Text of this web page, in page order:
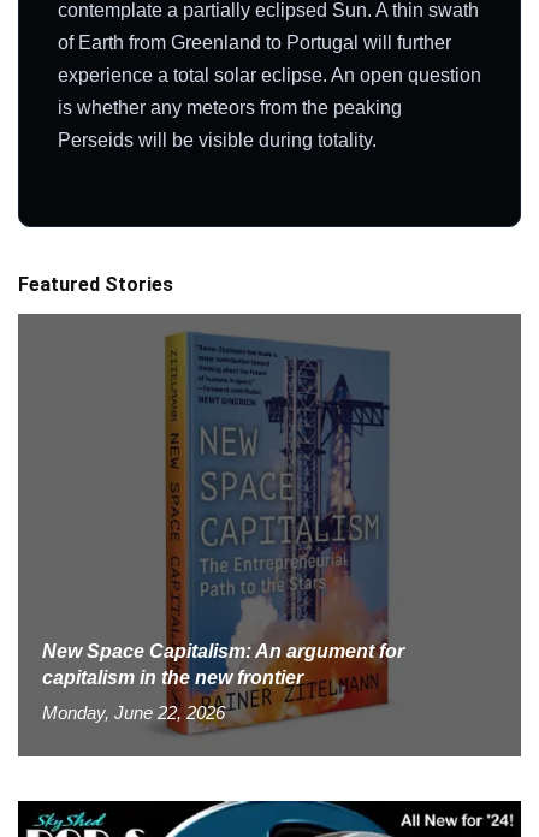
contemplate a partially eclipsed Sun. A thin swath
of Earth from Greenland to Portugal will further
experience a total solar eclipse. An open question
is whether any meteors from the peaking
Perseids will be visible during totality.
Featured Stories
New Space Capitalism: An argument for
capitalism in the new frontier
Monday, June 22, 2026